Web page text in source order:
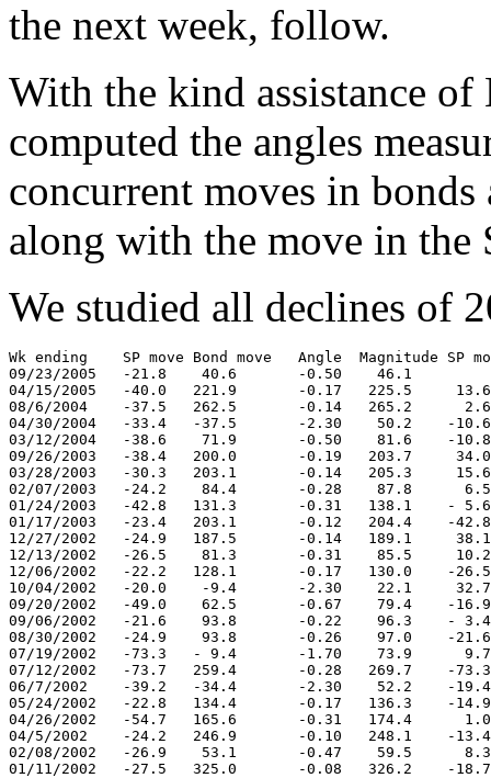
the next week, follow.
With the kind assistance
computed the angles
concurrent moves in
along with the move in the
We studied all declines of
Wk ending    SP move Bond move   Angle  Magnitude SP
09/23/2005   -21.8    40.6       -0.50    46.1
04/15/2005   -40.0   221.9       -0.17   225.5     13.6
08/6/2004    -37.5   262.5       -0.14   265.2      2.6
04/30/2004   -33.4   -37.5       -2.30    50.2    -10.6
03/12/2004   -38.6    71.9       -0.50    81.6    -10.8
09/26/2003   -38.4   200.0       -0.19   203.7     34.0
03/28/2003   -30.3   203.1       -0.14   205.3     15.6
02/07/2003   -24.2    84.4       -0.28    87.8      6.5
01/24/2003   -42.8   131.3       -0.31   138.1    - 5.6
01/17/2003   -23.4   203.1       -0.12   204.4    -42.8
12/27/2002   -24.9   187.5       -0.14   189.1     38.1
12/13/2002   -26.5    81.3       -0.31    85.5     10.2
12/06/2002   -22.2   128.1       -0.17   130.0    -26.5
10/04/2002   -20.0    -9.4       -2.30    22.1     32.7
09/20/2002   -49.0    62.5       -0.67    79.4    -16.9
09/06/2002   -21.6    93.8       -0.22    96.3    - 3.4
08/30/2002   -24.9    93.8       -0.26    97.0    -21.6
07/19/2002   -73.3   - 9.4       -1.70    73.9      9.7
07/12/2002   -73.7   259.4       -0.28   269.7    -73.3
06/7/2002    -39.2   -34.4       -2.30    52.2    -19.4
05/24/2002   -22.8   134.4       -0.17   136.3    -14.9
04/26/2002   -54.7   165.6       -0.31   174.4      1.0
04/5/2002    -24.2   246.9       -0.10   248.1    -13.4
02/08/2002   -26.9    53.1       -0.47    59.5      8.3
01/11/2002   -27.5   325.0       -0.08   326.2    -18.7